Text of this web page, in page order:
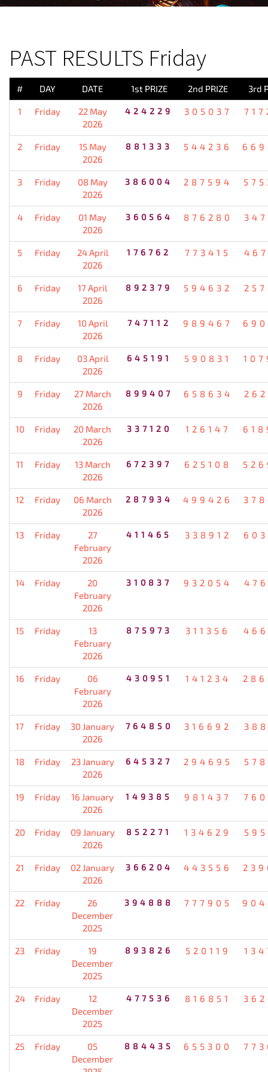
PAST RESULTS Friday
# DAY DATE 1st PRIZE 2nd PRIZE 3rd
1 Friday
22 May
2026
424229 305037
2 Friday
15 May
2026
881333 544236
3 Friday
08 May
2026
386004 287594
4 Friday
01 May
2026
360564 876280
5 Friday
24 April
2026
176762 773415
6 Friday
17 April
2026
892379 594632
7 Friday
10 April
2026
747112 989467
8 Friday
03 April
2026
645191 590831
9 Friday
27 March
2026
899407 658634
10 Friday
20 March
2026
337120 126147
11 Friday
13 March
2026
672397 625108
12 Friday
06 March
2026
287934 499426
13 Friday
27
February
2026
411465 338912
14 Friday
20
February
2026
310837 932054
15 Friday
13
February
2026
875973 311356
16 Friday
06
February
2026
430951 141234
17 Friday
30 January
2026
764850 316692
18 Friday
23 January
2026
645327 294695
19 Friday
16 January
2026
149385 981437
20 Friday
09 January
2026
852271 134629
21 Friday
02 January
2026
366204 443556
22 Friday
26
December
2025
394888 777905
23 Friday
19
December
2025
893826 520119
24 Friday
12
December
2025
477536 816851
25 Friday
05
December
884435 655300